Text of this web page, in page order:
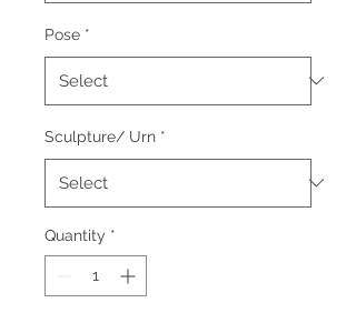
Pose *
Sculpture/ Urn *
Quantity *